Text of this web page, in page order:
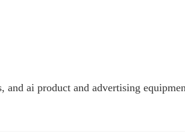
and ai product and advertising